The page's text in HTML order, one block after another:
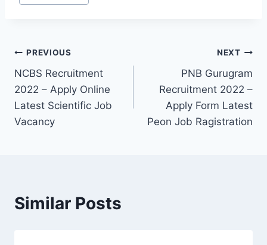
Post
navigation
PREVIOUS
NCBS Recruitment
2022 – Apply Online
Latest Scientific Job
Vacancy
NEXT
PNB Gurugram
Recruitment 2022 –
Apply Form Latest
Peon Job Ragistration
Similar Posts